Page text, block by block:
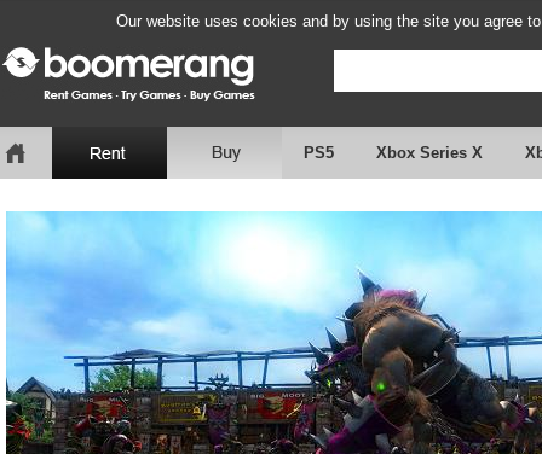
Our website uses cookies and by using the site you agree
PS5 Xbox Series X